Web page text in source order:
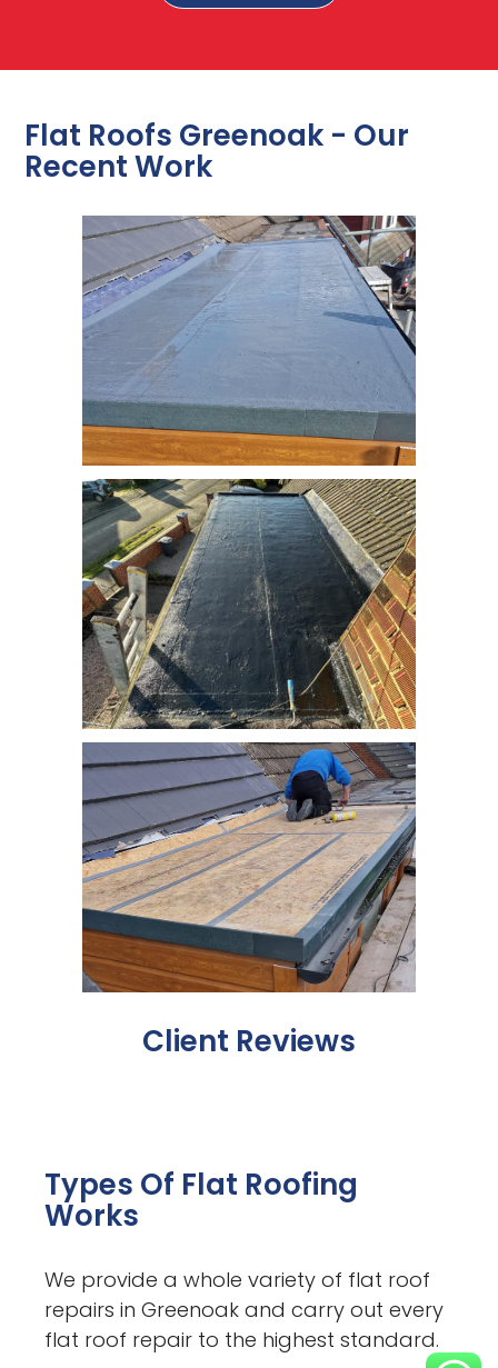
Flat Roofs Greenoak - Our
Recent Work
Client Reviews
Types Of Flat Roofing
Works
We provide a whole variety of flat roof
repairs in Greenoak and carry out every
flat roof repair to the highest standard.